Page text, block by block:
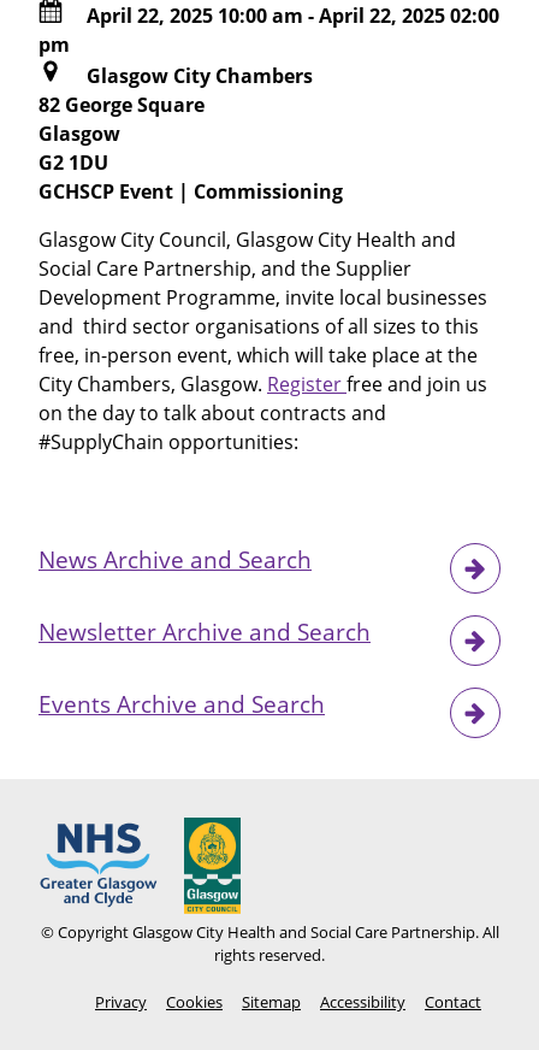
April 22, 2025 10:00 am -April 22, 2025 02:00
pm
Glasgow City Chambers
82 George Square
Glasgow
G2 1DU
GCHSCP Event | Commissioning
Glasgow City Council, Glasgow City Health and
Social Care Partnership, and the Supplier
Development Programme, invite local businesses
and third sector organisations of all sizes to this
free, in-person event, which will take place at the
City Chambers, Glasgow. Registerfree and join us
on the day to talk about contracts and
#SupplyChain opportunities:
News Archive and Search
Newsletter Archive and Search
Events Archive and Search
© Copyright Glasgow City Health and Social Care Partnership. All
rights reserved.
Footer
Privacy Cookies Sitemap Accessibility Contact